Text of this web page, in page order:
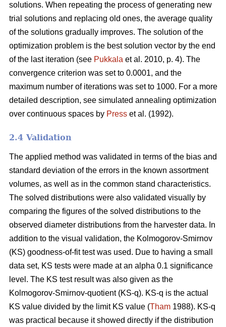
solutions. When repeating the process of generating new
trial solutions and replacing old ones, the average quality
of the solutions gradually improves. The solution of the
optimization problem is the best solution vector by the end
of the last iteration (see Pukkala et al. 2010, p. 4). The
convergence criterion was set to 0.0001, and the
maximum number of iterations was set to 1000. For a more
detailed description, see simulated annealing optimization
over continuous spaces by Press et al. (1992).
2.4 Validation
The applied method was validated in terms of the bias and
standard deviation of the errors in the known assortment
volumes, as well as in the common stand characteristics.
The solved distributions were also validated visually by
comparing the figures of the solved distributions to the
observed diameter distributions from the harvester data. In
addition to the visual validation, the Kolmogorov-Smirnov
(KS) goodness-of-fit test was used. Due to having a small
data set, KS tests were made at an alpha 0.1 significance
level. The KS test result was also given as the
Kolmogorov-Smirnov-quotient (KS-q). KS-q is the actual
KS value divided by the limit KS value (Tham 1988). KS-q
was practical because it showed directly if the distribution